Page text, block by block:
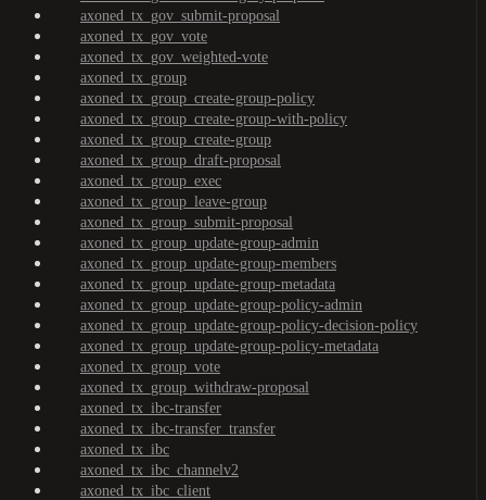
axoned_tx_gov_submit-proposal
axoned_tx_gov_vote
axoned_tx_gov_weighted-vote
axoned_tx_group
axoned_tx_group_create-group-policy
axoned_tx_group_create-group-with-policy
axoned_tx_group_create-group
axoned_tx_group_draft-proposal
axoned_tx_group_exec
axoned_tx_group_leave-group
axoned_tx_group_submit-proposal
axoned_tx_group_update-group-admin
axoned_tx_group_update-group-members
axoned_tx_group_update-group-metadata
axoned_tx_group_update-group-policy-admin
axoned_tx_group_update-group-policy-decision-policy
axoned_tx_group_update-group-policy-metadata
axoned_tx_group_vote
axoned_tx_group_withdraw-proposal
axoned_tx_ibc-transfer
axoned_tx_ibc-transfer_transfer
axoned_tx_ibc
axoned_tx_ibc_channelv2
axoned_tx_ibc_client